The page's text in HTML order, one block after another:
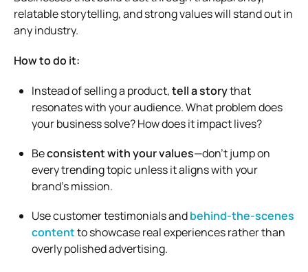
relatable storytelling, and strong values will stand out in
any industry.
How to do it:
Instead of selling a product,tell a storythat
resonates with your audience. What problem does
your business solve? How does it impact lives?
Beconsistent with your values—don’t jump on
every trending topic unless it aligns with your
brand’s mission.
Use customer testimonials andbehind-the-scenes
contentto showcase real experiences rather than
overly polished advertising.